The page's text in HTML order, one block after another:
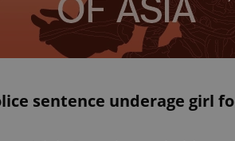
sentence underage girl